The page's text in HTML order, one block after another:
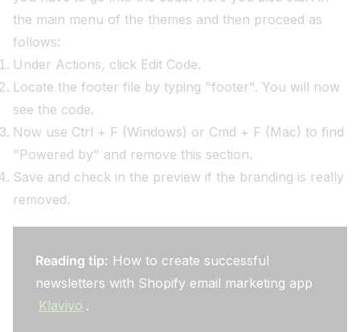
the main menu of the themes and then proceed as
follows:
Under Actions, click Edit Code.
Locate the footer file by typing "footer". You will now
see the code.
Now use Ctrl + F (Windows) or Cmd + F (Mac) to find
"Powered by" and remove this section.
Save and check in the preview if the branding is really
removed.
Reading tip: How to create successful
newsletters with Shopify email marketing app
Klaviyo .